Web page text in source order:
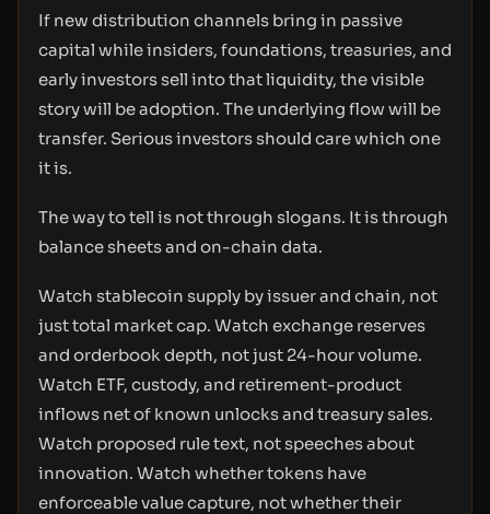
If new distribution channels bring in passive
capital while insiders, foundations, treasuries, and
early investors sell into that liquidity, the visible
story will be adoption. The underlying flow will be
transfer. Serious investors should care which one
it is.
The way to tell is not through slogans. It is through
balance sheets and on-chain data.
Watch stablecoin supply by issuer and chain, not
just total market cap. Watch exchange reserves
and orderbook depth, not just 24-hour volume.
Watch ETF, custody, and retirement-product
inflows net of known unlocks and treasury sales.
Watch proposed rule text, not speeches about
innovation. Watch whether tokens have
enforceable value capture, not whether their